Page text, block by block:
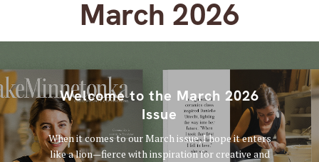
March 2026
Welcome to the March 2026
Issue
When it comes to our March issue, I hope it enters
like a lion—fierce with inspiration for creative and